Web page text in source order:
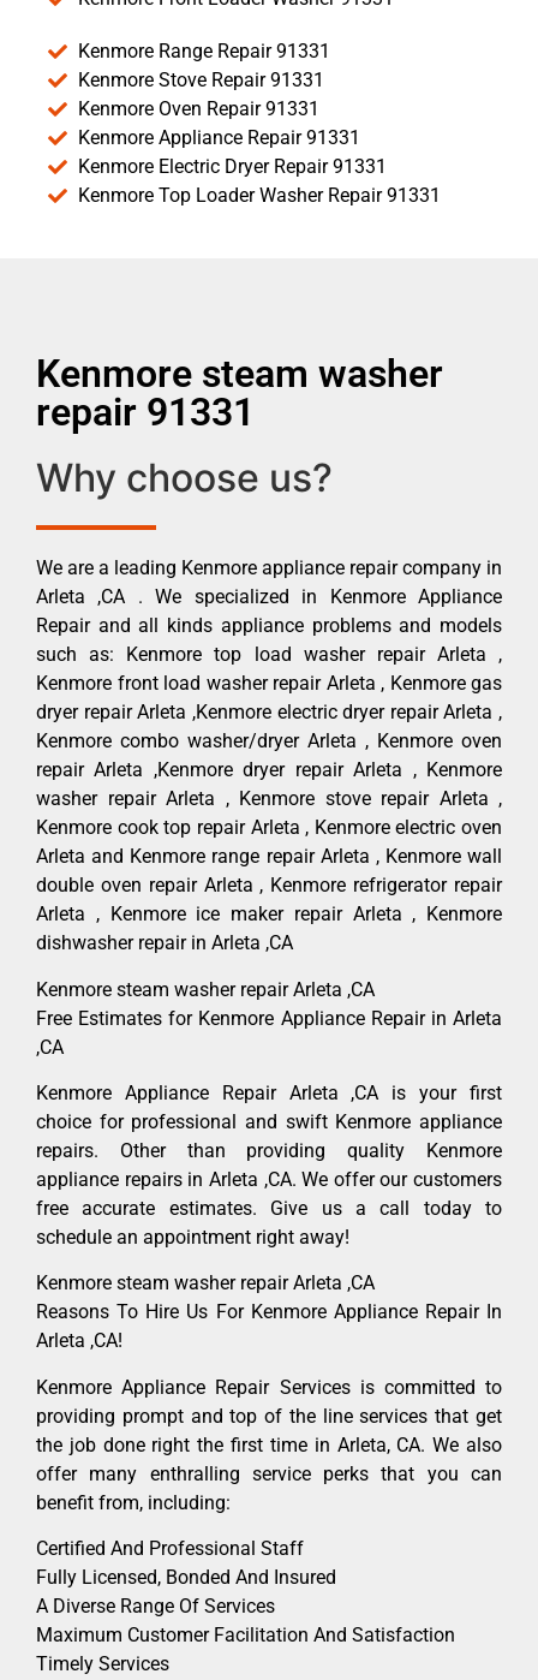
Kenmore Range Repair 91331
Kenmore Stove Repair 91331
Kenmore Oven Repair 91331
Kenmore Appliance Repair 91331
Kenmore Electric Dryer Repair 91331
Kenmore Top Loader Washer Repair 91331
Kenmore steam washer
repair 91331
Why choose us?
We are a leading Kenmore appliance repair company in
Arleta ,CA . We specialized in Kenmore Appliance
Repair and all kinds appliance problems and models
such as: Kenmore top load washer repair Arleta ,
Kenmore front load washer repair Arleta , Kenmore gas
dryer repair Arleta ,Kenmore electric dryer repair Arleta ,
Kenmore combo washer/dryer Arleta , Kenmore oven
repair Arleta ,Kenmore dryer repair Arleta , Kenmore
washer repair Arleta , Kenmore stove repair Arleta ,
Kenmore cook top repair Arleta , Kenmore electric oven
Arleta and Kenmore range repair Arleta , Kenmore wall
double oven repair Arleta , Kenmore refrigerator repair
Arleta , Kenmore ice maker repair Arleta , Kenmore
dishwasher repair in Arleta ,CA
Kenmore steam washer repair Arleta ,CA
Free Estimates for Kenmore Appliance Repair in Arleta
,CA
Kenmore Appliance Repair Arleta ,CA is your first
choice for professional and swift Kenmore appliance
repairs. Other than providing quality Kenmore
appliance repairs in Arleta ,CA. We offer our customers
free accurate estimates. Give us a call today to
schedule an appointment right away!
Kenmore steam washer repair Arleta ,CA
Reasons To Hire Us For Kenmore Appliance Repair In
Arleta ,CA!
Kenmore Appliance Repair Services is committed to
providing prompt and top of the line services that get
the job done right the first time in Arleta, CA. We also
offer many enthralling service perks that you can
benefit from, including:
Certified And Professional Staff
Fully Licensed, Bonded And Insured
A Diverse Range Of Services
Maximum Customer Facilitation And Satisfaction
Timely Services